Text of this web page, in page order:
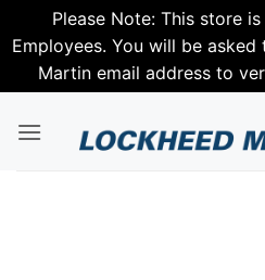
Please Note: This store
Employees. You will be
Martin email address to